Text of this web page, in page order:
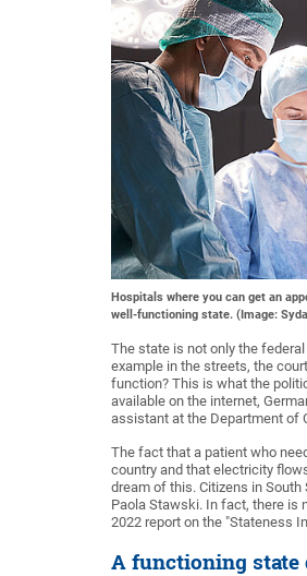
Hospitals where you can get an
well-functioning state. (Image:
The state is not only the
example in the streets, the
function? This is what the
available on the internet,
assistant at the Department of
The fact that a patient who
country and that electricity
dream of this. Citizens in South
Paola Stawski. In fact, there is
2022 report on the "Stateness
A functioning state